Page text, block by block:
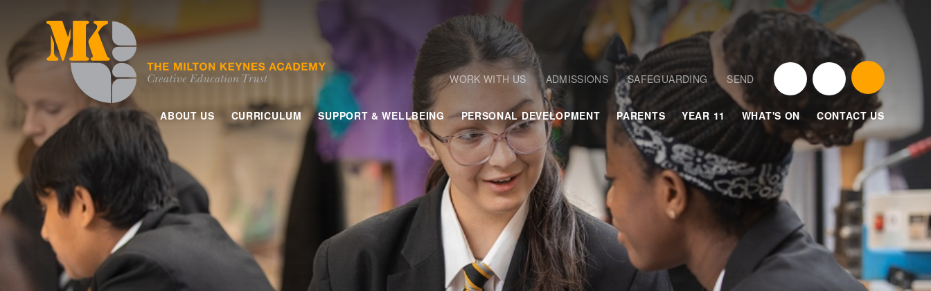
ABOUT US CURRICULUM SUPPORT & WELLBEING PERSONAL DEVELOPMENT PARENTS YEAR 11 WHAT'S ON CONTACT US
WORK WITH US ADMISSIONS SAFEGUARDING SEND